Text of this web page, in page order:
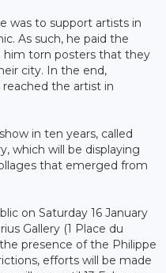
was to support artists in
As such, he paid the
him torn posters that they
city. In the end,
the artist in
in ten years, called
which will be displaying
that emerged from
on Saturday 16 January
Gallery (1 Place du
presence of the Philippe
efforts will be made